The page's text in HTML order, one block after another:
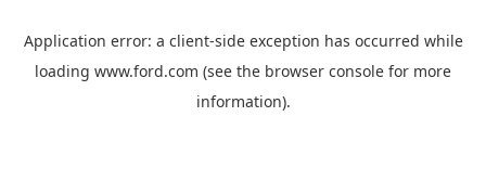
Application error: a client-side exception has occurred while
loading www.ford.com (see the browser console for more
information).